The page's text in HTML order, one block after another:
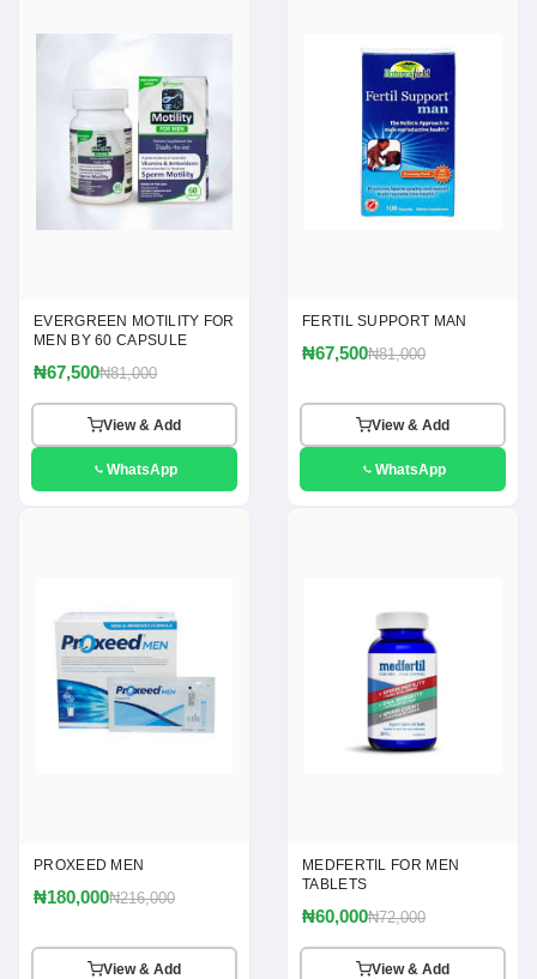
EVERGREEN MOTILITY FOR
MEN BY 60 CAPSULE
₦67,500₦81,000
View & Add
WhatsApp
FERTIL SUPPORT MAN
₦67,500₦81,000
View & Add
WhatsApp
PROXEED MEN
₦180,000₦216,000
View & Add
MEDFERTIL FOR MEN
TABLETS
₦60,000₦72,000
View & Add